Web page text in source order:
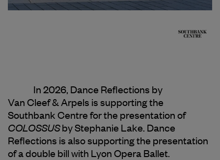
In 2026, Dance Reflections by
Van Cleef & Arpels is supporting the
Southbank Centre for the presentation of
COLOSSUSby Stephanie Lake. Dance
Reflections is also supporting the presentation
of a double bill with Lyon Opera Ballet.